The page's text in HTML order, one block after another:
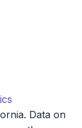
Data on